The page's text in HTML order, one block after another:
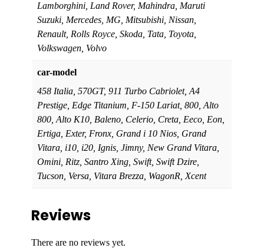
Lamborghini, Land Rover, Mahindra, Maruti
Suzuki, Mercedes, MG, Mitsubishi, Nissan,
Renault, Rolls Royce, Skoda, Tata, Toyota,
Volkswagen, Volvo
car-model
458 Italia, 570GT, 911 Turbo Cabriolet, A4
Prestige, Edge Titanium, F-150 Lariat, 800, Alto
800, Alto K10, Baleno, Celerio, Creta, Eeco, Eon,
Ertiga, Exter, Fronx, Grand i 10 Nios, Grand
Vitara, i10, i20, Ignis, Jimny, New Grand Vitara,
Omini, Ritz, Santro Xing, Swift, Swift Dzire,
Tucson, Versa, Vitara Brezza, WagonR, Xcent
Reviews
There are no reviews yet.